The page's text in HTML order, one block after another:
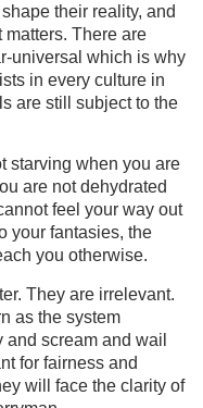
their reality, and
matters. There are
universal which is why
in every culture in
are still subject to the
starving when you are
are not dehydrated
feel your way out
your fantasies, the
you otherwise.
They are irrelevant.
as the system
scream and wail
for fairness and
will face the clarity of